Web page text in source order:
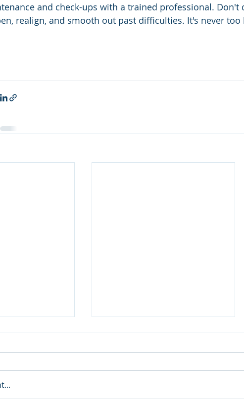
and check-ups with a trained professional.
realign, and smooth out past difficulties. It's never too